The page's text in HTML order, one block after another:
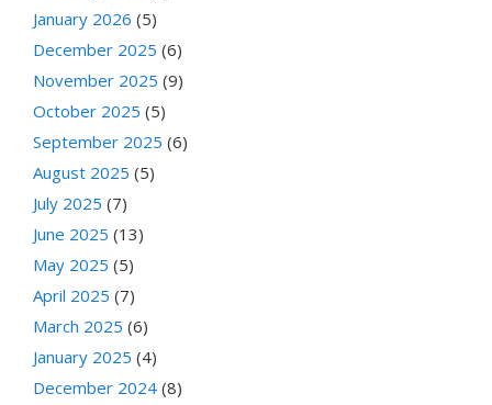
January 2026 (5)
December 2025 (6)
November 2025 (9)
October 2025 (5)
September 2025 (6)
August 2025 (5)
July 2025 (7)
June 2025 (13)
May 2025 (5)
April 2025 (7)
March 2025 (6)
January 2025 (4)
December 2024 (8)